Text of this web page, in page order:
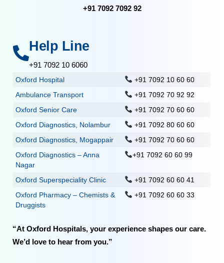
+91 7092 7092 92
Help Line
+91 7092 10 6060
Oxford Hospital
+91 7092 10 60 60
Ambulance Transport
+91 7092 70 92 92
Oxford Senior Care
+91 7092 70 60 60
Oxford Diagnostics, Nolambur
+91 7092 80 60 60
Oxford Diagnostics, Mogappair
+91 7092 70 60 60
Oxford Diagnostics – Anna
Nagar
+91 7092 60 60 99
Oxford Superspeciality Clinic
+91 7092 60 60 41
Oxford Pharmacy – Chemists &
Druggists
+91 7092 60 60 33
“At Oxford Hospitals, your experience shapes our care.
We’d love to hear from you.”